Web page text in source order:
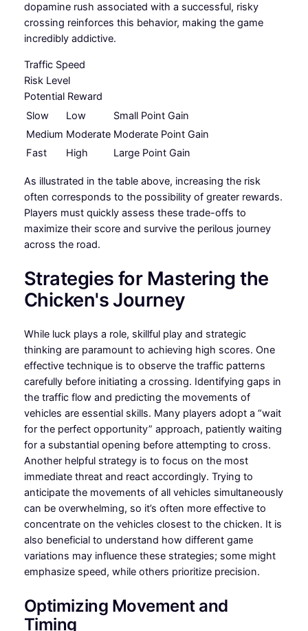
dopamine rush associated with a successful, risky
crossing reinforces this behavior, making the game
incredibly addictive.
Traffic Speed
Risk Level
Potential Reward
Slow
Low
Small Point Gain
Medium Moderate Moderate Point Gain
Fast
High Large Point Gain
As illustrated in the table above, increasing the risk
often corresponds to the possibility of greater rewards.
Players must quickly assess these trade-offs to
maximize their score and survive the perilous journey
across the road.
Strategies for Mastering the
Chicken's Journey
While luck plays a role, skillful play and strategic
thinking are paramount to achieving high scores. One
effective technique is to observe the traffic patterns
carefully before initiating a crossing. Identifying gaps in
the traffic flow and predicting the movements of
vehicles are essential skills. Many players adopt a “wait
for the perfect opportunity” approach, patiently waiting
for a substantial opening before attempting to cross.
Another helpful strategy is to focus on the most
immediate threat and react accordingly. Trying to
anticipate the movements of all vehicles simultaneously
can be overwhelming, so it’s often more effective to
concentrate on the vehicles closest to the chicken. It is
also beneficial to understand how different game
variations may influence these strategies; some might
emphasize speed, while others prioritize precision.
Optimizing Movement and
Timing